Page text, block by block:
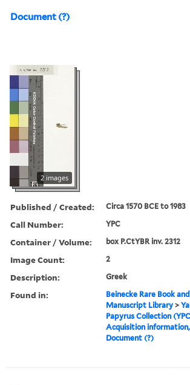
Document (?)
2 images
Published / Created: Circa 1570 BCE to 1983
Call Number: YPC
Container / Volume: box P.CtYBR inv. 2312
Image Count: 2
Description: Greek
Found in:
Beinecke Rare Book and
Manuscript Library >
Papyrus Collection
Acquisition information,
Document (?)